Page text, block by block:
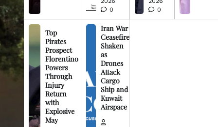
0
0
Top
Pirates
Prospect
Florentino
Powers
Through
Injury
Return
with
Explosive
May
Iran War
Ceasefire
Shaken
as
Drones
Attack
Cargo
Ship and
Kuwait
Airspace